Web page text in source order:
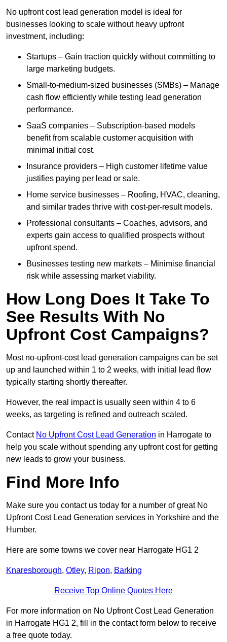
No upfront cost lead generation model is ideal for
businesses looking to scale without heavy upfront
investment, including:
Startups – Gain traction quickly without committing to
large marketing budgets.
Small-to-medium-sized businesses (SMBs) – Manage
cash flow efficiently while testing lead generation
performance.
SaaS companies – Subscription-based models
benefit from scalable customer acquisition with
minimal initial cost.
Insurance providers – High customer lifetime value
justifies paying per lead or sale.
Home service businesses – Roofing, HVAC, cleaning,
and similar trades thrive with cost-per-result models.
Professional consultants – Coaches, advisors, and
experts gain access to qualified prospects without
upfront spend.
Businesses testing new markets – Minimise financial
risk while assessing market viability.
How Long Does It Take To
See Results With No
Upfront Cost Campaigns?
Most no-upfront-cost lead generation campaigns can be set
up and launched within 1 to 2 weeks, with initial lead flow
typically starting shortly thereafter.
However, the real impact is usually seen within 4 to 6
weeks, as targeting is refined and outreach scaled.
Contact No Upfront Cost Lead Generation in Harrogate to
help you scale without spending any upfront cost for getting
new leads to grow your business.
Find More Info
Make sure you contact us today for a number of great No
Upfront Cost Lead Generation services in Yorkshire and the
Humber.
Here are some towns we cover near Harrogate HG1 2
Knaresborough, Otley, Ripon, Barking
Receive Top Online Quotes Here
For more information on No Upfront Cost Lead Generation
in Harrogate HG1 2, fill in the contact form below to receive
a free quote today.